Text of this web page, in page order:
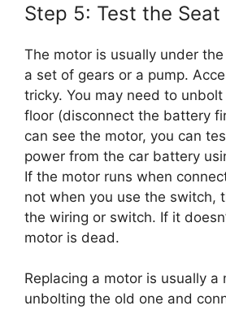
Step 5: Test the
The motor is usually under
a set of gears or a pump.
tricky. You may need to
floor (disconnect the battery
can see the motor, you can
power from the car battery
If the motor runs when
not when you use the switch,
the wiring or switch. If it
motor is dead.
Replacing a motor is usually a
unbolting the old one and